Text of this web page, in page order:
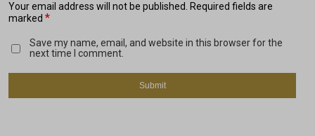
Your email address will not be published.
Required fields are
marked *
Save my name, email, and website in this browser for the
next time I comment.